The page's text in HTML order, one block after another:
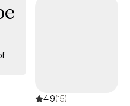
aged youth, and adults
trauma, life transitions,
mental illness, and
in a trauma-
strengths-based approach
and resilience. I draw
4.9(15)